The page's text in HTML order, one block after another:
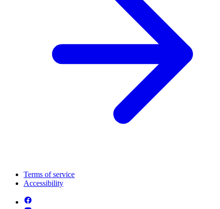
Terms of service
Accessibility